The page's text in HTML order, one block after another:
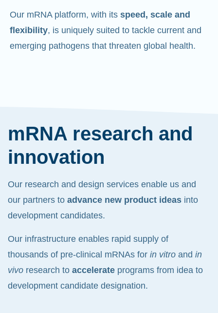
Our mRNA platform, with its speed, scale and
flexibility, is uniquely suited to tackle current and
emerging pathogens that threaten global health.
mRNA research and
innovation
Our research and design services enable us and
our partners to advance new product ideas into
development candidates.
Our infrastructure enables rapid supply of
thousands of pre-clinical mRNAs for in vitro and in
vivo research to accelerate programs from idea to
development candidate designation.